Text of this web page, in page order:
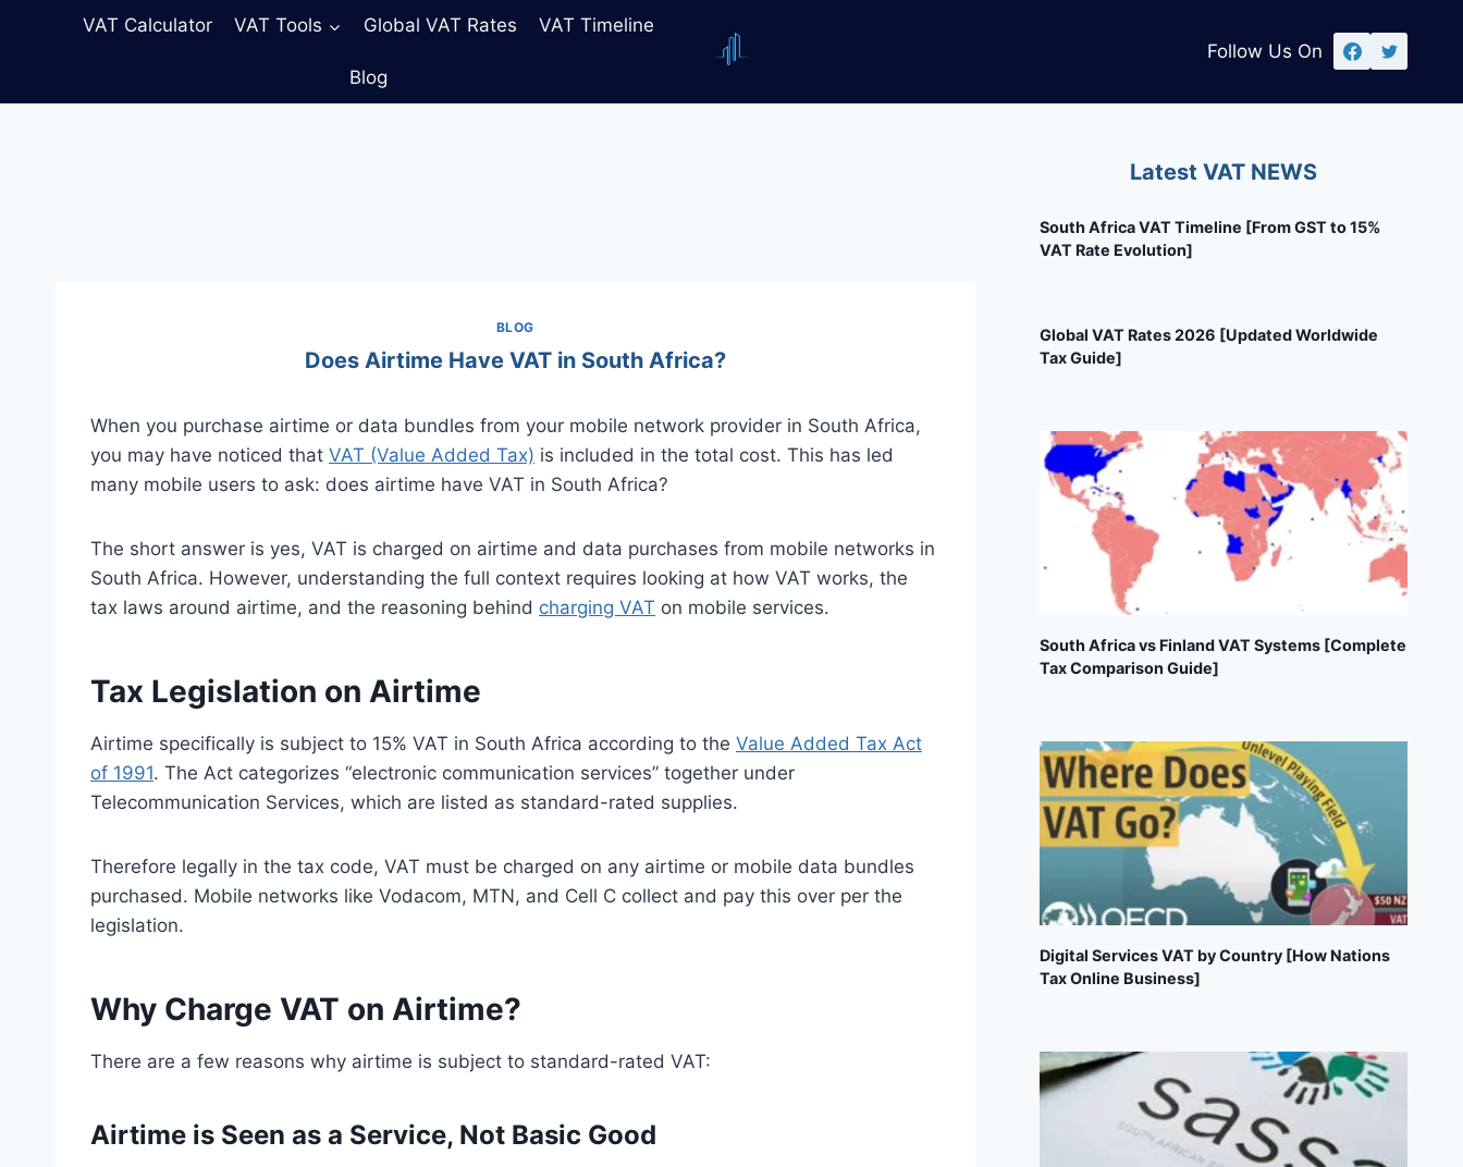
VAT Calculator VAT Tools Global VAT Rates VAT Timeline
Blog
Follow Us On
BLOG
Does Airtime Have VAT in South Africa?
When you purchase airtime or data bundles from your mobile network provider in South Africa,
you may have noticed that VAT (Value Added Tax) is included in the total cost. This has led
many mobile users to ask: does airtime have VAT in South Africa?
The short answer is yes, VAT is charged on airtime and data purchases from mobile networks in
South Africa. However, understanding the full context requires looking at how VAT works, the
tax laws around airtime, and the reasoning behind charging VAT on mobile services.
Tax Legislation on Airtime
Airtime specifically is subject to 15% VAT in South Africa according to the Value Added Tax Act
of 1991. The Act categorizes “electronic communication services” together under
Telecommunication Services, which are listed as standard-rated supplies.
Therefore legally in the tax code, VAT must be charged on any airtime or mobile data bundles
purchased. Mobile networks like Vodacom, MTN, and Cell C collect and pay this over per the
legislation.
Why Charge VAT on Airtime?
There are a few reasons why airtime is subject to standard-rated VAT:
Airtime is Seen as a Service, Not Basic Good
Latest VAT NEWS
South Africa VAT Timeline [From GST to 15%
VAT Rate Evolution]
Global VAT Rates 2026 [Updated Worldwide
Tax Guide]
South Africa vs Finland VAT Systems [Complete
Tax Comparison Guide]
Digital Services VAT by Country [How Nations
Tax Online Business]